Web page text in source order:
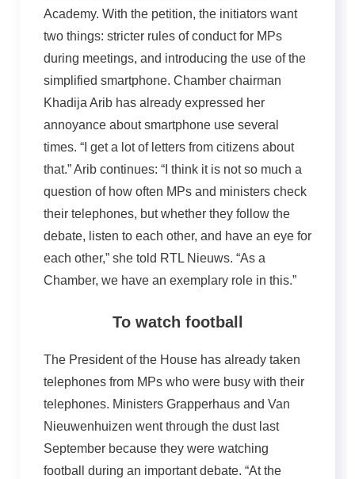
Academy. With the petition, the initiators want
two things: stricter rules of conduct for MPs
during meetings, and introducing the use of the
simplified smartphone. Chamber chairman
Khadija Arib has already expressed her
annoyance about smartphone use several
times. “I get a lot of letters from citizens about
that.” Arib continues: “I think it is not so much a
question of how often MPs and ministers check
their telephones, but whether they follow the
debate, listen to each other, and have an eye for
each other,” she told RTL Nieuws. “As a
Chamber, we have an exemplary role in this.”
To watch football
The President of the House has already taken
telephones from MPs who were busy with their
telephones. Ministers Grapperhaus and Van
Nieuwenhuizen went through the dust last
September because they were watching
football during an important debate. “At the